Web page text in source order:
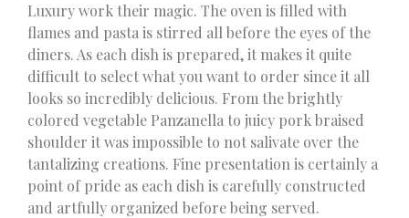
Luxury work their magic. The oven is filled with
flames and pasta is stirred all before the eyes of the
diners. As each dish is prepared, it makes it quite
difficult to select what you want to order since it all
looks so incredibly delicious. From the brightly
colored vegetable Panzanella to juicy pork braised
shoulder it was impossible to not salivate over the
tantalizing creations. Fine presentation is certainly a
point of pride as each dish is carefully constructed
and artfully organized before being served.